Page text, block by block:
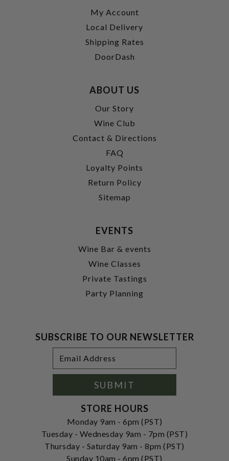
My Account
Local Delivery
Shipping Rates
DoorDash
ABOUT US
Our Story
Wine Club
Contact & Directions
FAQ
Loyalty Points
Return Policy
Sitemap
EVENTS
Wine Bar & events
Wine Classes
Private Tastings
Party Planning
SUBSCRIBE TO OUR NEWSLETTER
Address
SUBMIT
STORE HOURS
Monday 9am - 6pm (PST)
Tuesday - Wednesday 9am - 7pm (PST)
Thursday - Saturday 9am - 8pm (PST)
Sunday 10am - 6pm (PST)